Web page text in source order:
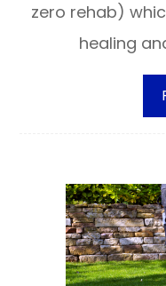
zero rehab)
healing